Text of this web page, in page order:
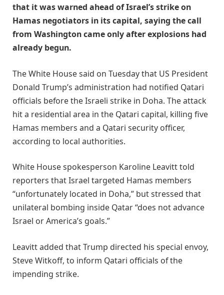
that it was warned ahead of Israel’s strike on
Hamas negotiators in its capital, saying the call
from Washington came only after explosions had
already begun.
The White House said on Tuesday that US President
Donald Trump’s administration had notified Qatari
officials before the Israeli strike in Doha. The attack
hit a residential area in the Qatari capital, killing five
Hamas members and a Qatari security officer,
according to local authorities.
White House spokesperson Karoline Leavitt told
reporters that Israel targeted Hamas members
“unfortunately located in Doha,” but stressed that
unilateral bombing inside Qatar “does not advance
Israel or America’s goals.”
Leavitt added that Trump directed his special envoy,
Steve Witkoff, to inform Qatari officials of the
impending strike.